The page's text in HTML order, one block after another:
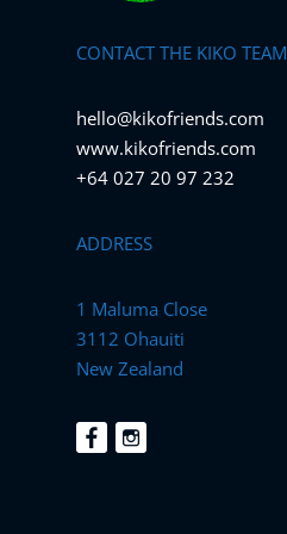
CONTACT THE KIKO TEAM
hello@kikofriends.com
www.kikofriends.com
+64 027 20 97 232
ADDRESS
1 Maluma Close
3112 Ohauiti
New Zealand